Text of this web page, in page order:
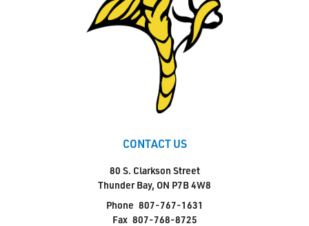
CONTACT US
80 S. Clarkson Street
Thunder Bay, ON P7B 4W8
Phone 807-767-1631
Fax 807-768-8725